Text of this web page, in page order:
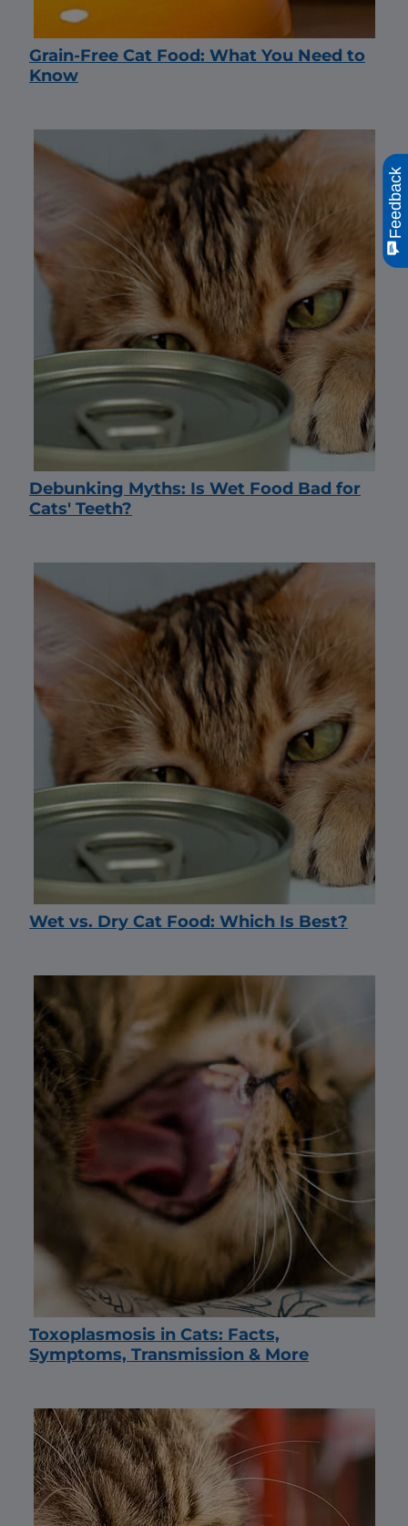
Grain-Free Cat Food: What You Need to
Know
Debunking Myths: Is Wet Food Bad for
Cats' Teeth?
Wet vs. Dry Cat Food: Which Is Best?
Toxoplasmosis in Cats: Facts,
Symptoms, Transmission & More
Feedback